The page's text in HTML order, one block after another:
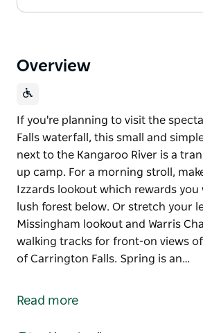
Overview
If you're planning to visit the
Falls waterfall, this small and
next to the Kangaroo River is a
up camp. For a morning stroll,
Izzards lookout which rewards
lush forest below. Or stretch your
Missingham lookout and Warris
walking tracks for front-on views
of Carrington Falls. Spring is an…
Falls waterfall, this small and
Read more